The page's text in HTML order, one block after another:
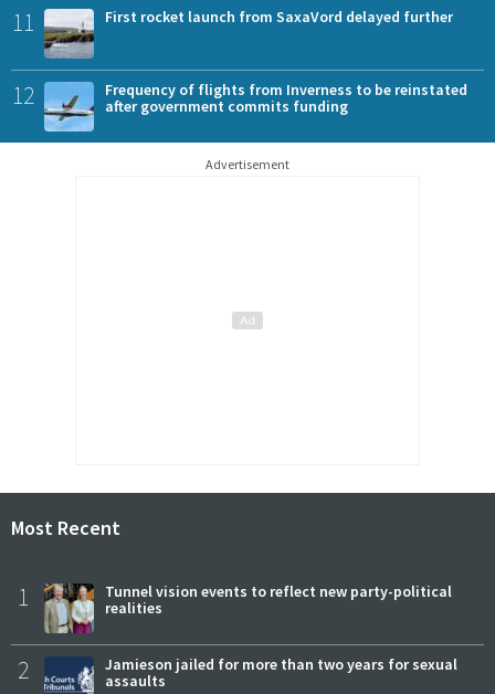
11 First rocket launch from SaxaVord delayed further
12
Frequency of flights from Inverness to be reinstated
after government commits funding
Advertisement
Most Recent
1
Tunnel vision events to reflect new party-political
realities
2
Jamieson jailed for more than two years for sexual
assaults